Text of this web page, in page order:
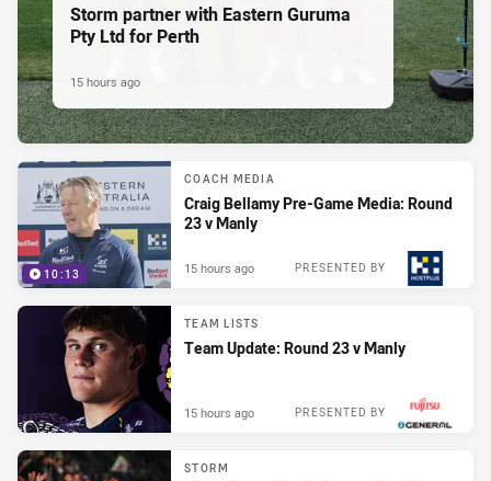
Storm partner with Eastern Guruma
Pty Ltd for Perth
15 hours ago
10:13
COACH MEDIA
Craig Bellamy Pre-Game Media: Round
23 v Manly
PRESENTED BY
15 hours ago
TEAM LISTS
Team Update: Round 23 v Manly
PRESENTED BY
15 hours ago
STORM